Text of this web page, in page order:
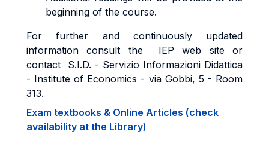
beginning of the course.
For further and continuously updated
information consult the IEP web site or
contact S.I.D. - Servizio Informazioni Didattica
- Institute of Economics - via Gobbi, 5 - Room
313.
Exam textbooks & Online Articles (check
availability at the Library)